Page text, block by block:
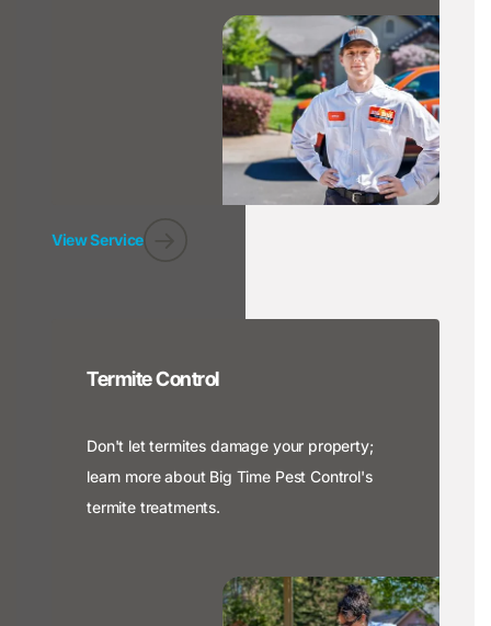
View Service
Termite Control
Don't let termites damage your property;
learn more about Big Time Pest Control's
termite treatments.